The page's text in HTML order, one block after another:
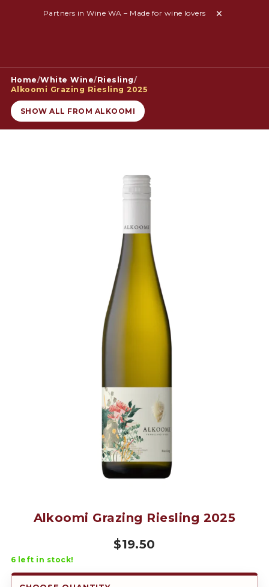
Partners in Wine WA – Made for wine lovers
Home/White Wine/Riesling/
Alkoomi Grazing Riesling 2025
SHOW ALL FROM ALKOOMI
Alkoomi Grazing Riesling 2025
$19.50
6 left in stock!